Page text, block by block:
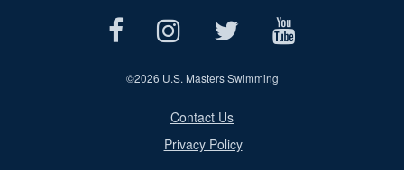
©2026 U.S. Masters Swimming
Contact Us
Privacy Policy